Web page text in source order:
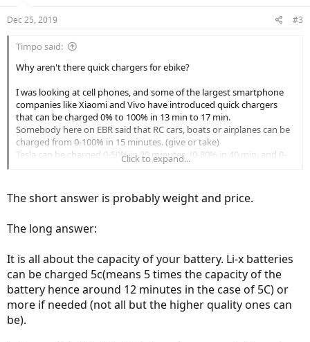
s
Dec 25, 2019 #3
Timpo said:
Why aren't there quick chargers for ebike?
I was looking at cell phones, and some of the largest smartphone
companies like Xiaomi and Vivo have introduced quick chargers
that can be charged 0% to 100% in 13 min to 17 min.
Somebody here on EBR said that RC cars, boats or airplanes can be
charged from 0-100% in 15 minutes. (give or take)
Tesla can be charged 0-50% in 20 minutes. (0-80% in 40 min. and 0-
As far as I know, ebikes typically take hours to charge, you can't just
drop by at coffee shop and charge it for like 15 min (like people do
your 6 or 7 hour charge may become 3 hours. (0 to 100%)
Click to expand...
The short answer is probably weight and price.
The long answer:
It is all about the capacity of your battery. Li-x batteries
can be charged 5c(means 5 times the capacity of the
battery hence around 12 minutes in the case of 5C) or
more if needed (not all but the higher quality ones can
be).